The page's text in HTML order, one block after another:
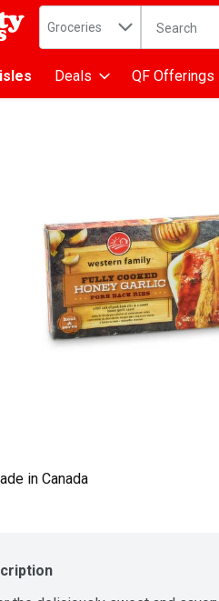
Search in
Groceries The
Deals QF Offerings
in Canada